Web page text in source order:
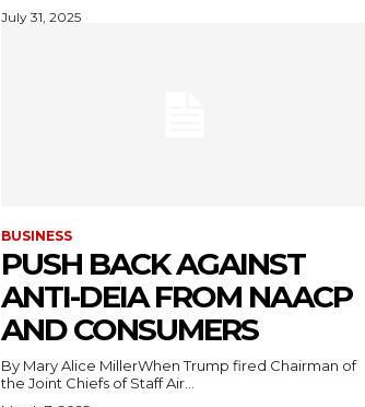
July 31, 2025
BUSINESS
PUSH BACK AGAINST
ANTI-DEIA FROM NAACP
AND CONSUMERS
By Mary Alice MillerWhen Trump fired Chairman of
the Joint Chiefs of Staff Air...